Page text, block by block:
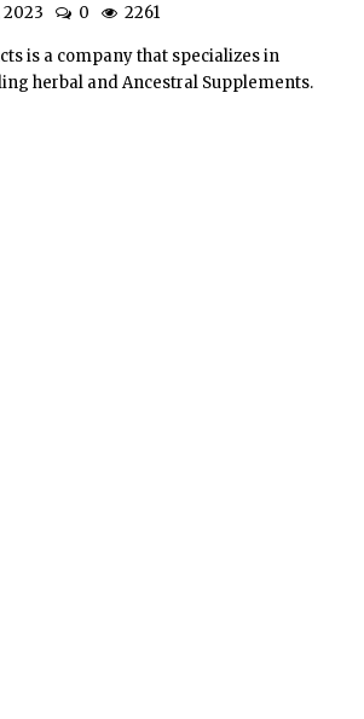
2023 0 2261
is a company that specializes in
herbal and Ancestral Supplements.